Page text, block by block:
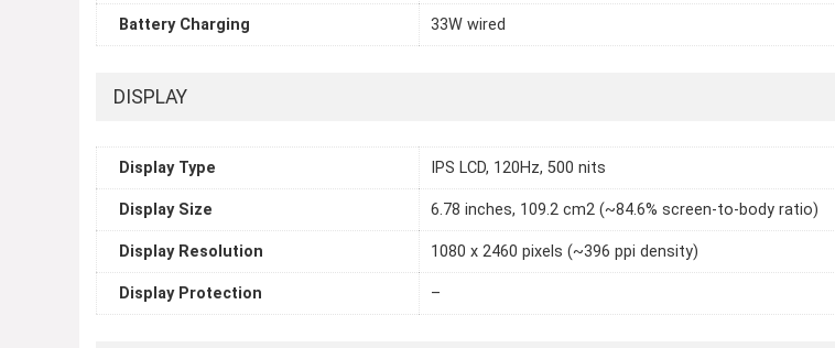
Battery Charging 33W wired
DISPLAY
Display Type IPS LCD, 120Hz, 500 nits
Display Size 6.78 inches, 109.2 cm2 (~84.6% screen-to-body ratio)
Display Resolution 1080 x 2460 pixels (~396 ppi density)
Display Protection –